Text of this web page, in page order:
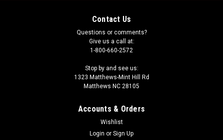
Contact Us
Questions or comments?
Give us a call at:
1-800-660-2572
Stop by and see us:
1323 Matthews-Mint Hill Rd
Matthews NC 28105
Accounts & Orders
Wishlist
Login or Sign Up